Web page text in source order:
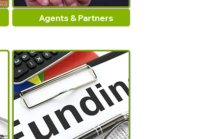
Agents & Partners